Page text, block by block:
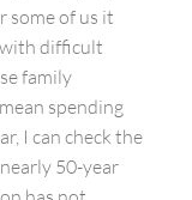
some of us it
difficult
family
spending
I can check the
50-year